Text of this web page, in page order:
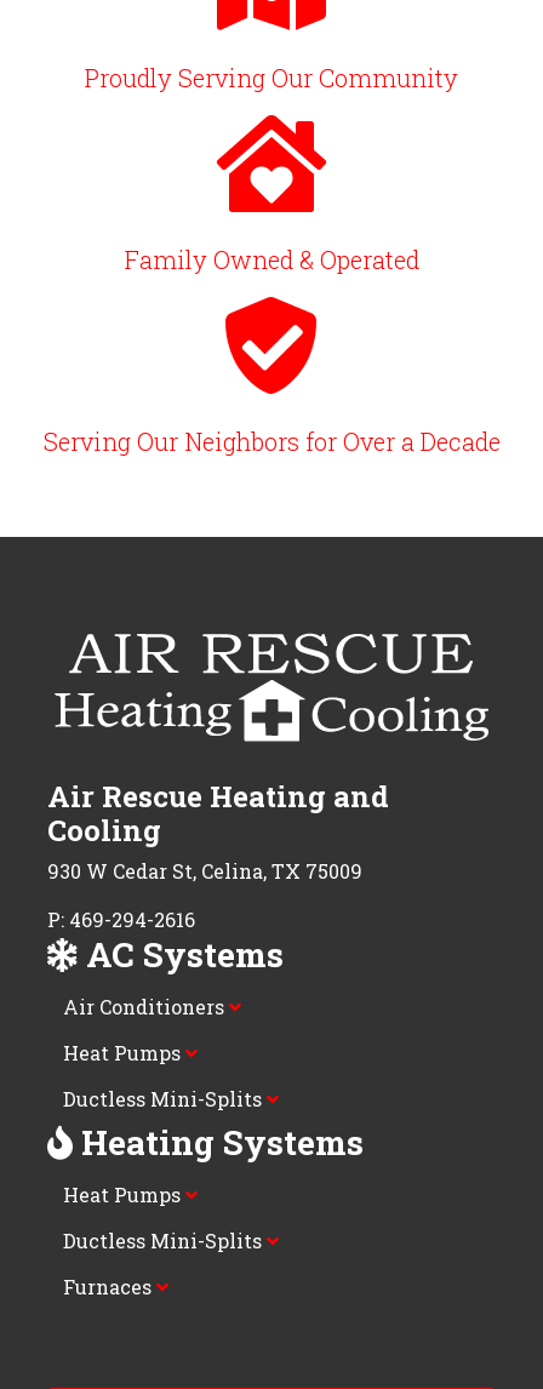
Proudly Serving Our Community
Family Owned & Operated
Serving Our Neighbors for Over a Decade
Air Rescue Heating and
Cooling
930 W Cedar St, Celina, TX 75009
P: 469-294-2616
AC Systems
Air Conditioners
Heat Pumps
Ductless Mini-Splits
Heating Systems
Heat Pumps
Ductless Mini-Splits
Furnaces